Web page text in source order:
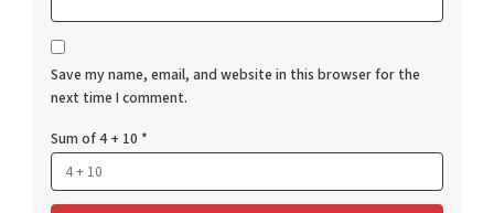
Save my name, email, and website in this browser for the
next time I comment.
Sum of 4 + 10 *